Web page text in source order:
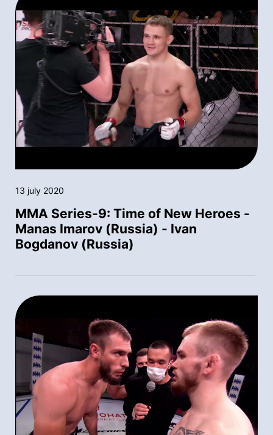
13 july 2020
MMA Series-9: Time of New Heroes -
Manas Imarov (Russia) - Ivan
Bogdanov (Russia)